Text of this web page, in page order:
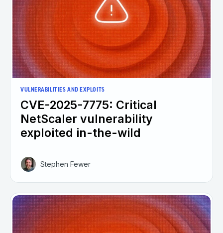
VULNERABILITIES AND EXPLOITS
CVE-2025-7775: Critical
NetScaler vulnerability
exploited in-the-wild
Stephen Fewer